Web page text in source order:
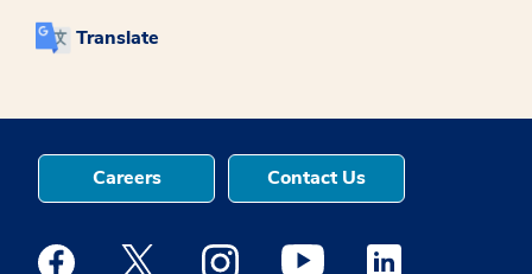
Translate
Careers Contact Us
Medstar Facebook opens a new window
Medstar Twitter opens a new window
Medstar Instagram opens a new
Medstar Youtube opens a
Medstar Linkedin